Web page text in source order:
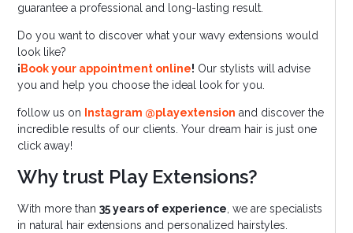
guarantee a professional and long-lasting result.
Do you want to discover what your wavy extensions would
look like?
¡ Book your appointment online! Our stylists will advise
you and help you choose the ideal look for you.
follow us on Instagram @playextension and discover the
incredible results of our clients. Your dream hair is just one
click away!
Why trust Play Extensions?
With more than35 years of experience , we are specialists
in natural hair extensions and personalized hairstyles.